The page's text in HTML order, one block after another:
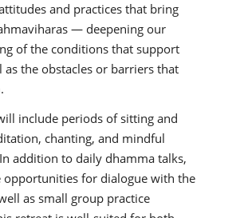
and practices that bring
— deepening our
of the conditions that support
as the obstacles or barriers that
include periods of sitting and
chanting, and mindful
addition to daily dhamma talks,
opportunities for dialogue with the
as small group practice